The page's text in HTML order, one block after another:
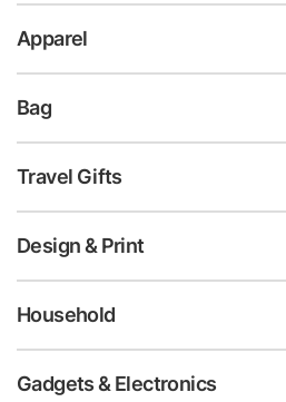
Apparel
Bag
Travel Gifts
Design & Print
Household
Gadgets & Electronics